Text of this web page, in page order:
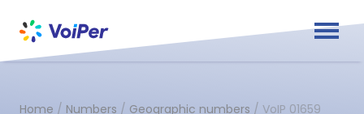
Home / Numbers / Geographic numbers / VoIP 01659